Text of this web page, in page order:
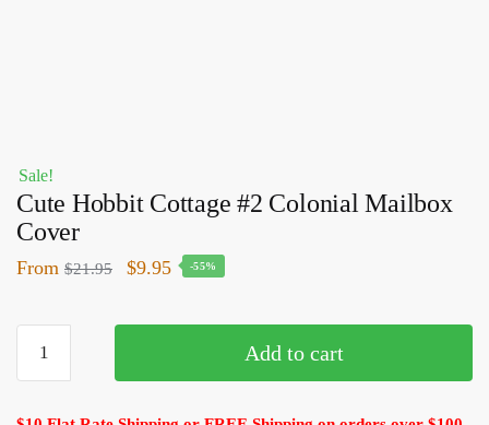
Sale!
Cute Hobbit Cottage #2 Colonial Mailbox
Cover
From $21.95 $9.95 -55%
Add to cart